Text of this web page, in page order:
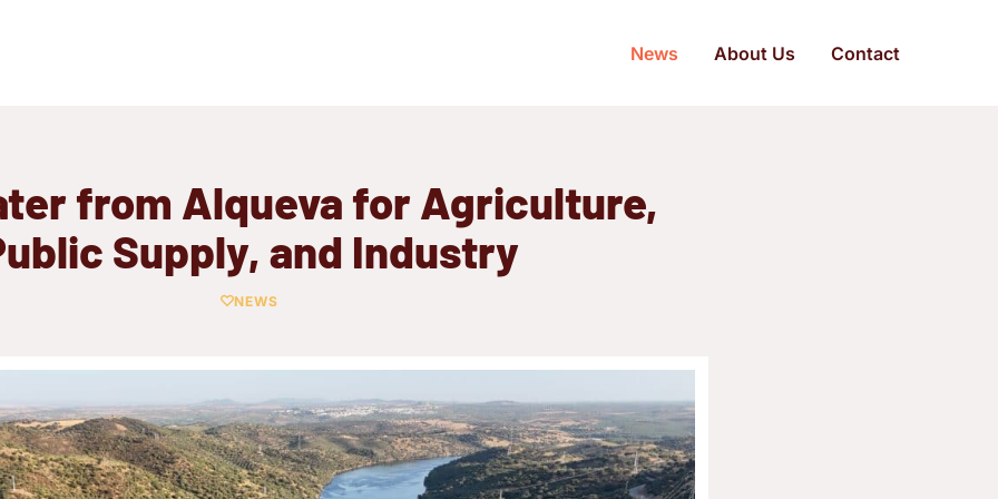
News About Us Contact
from Alqueva for Agriculture,
Supply, and Industry
NEWS